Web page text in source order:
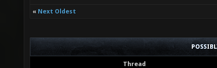
« Next Oldest
Thread